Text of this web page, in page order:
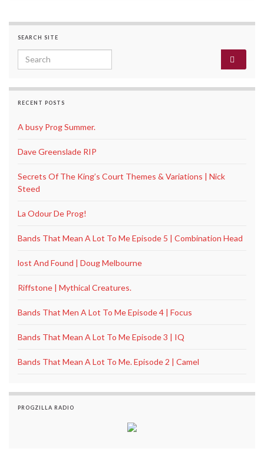
SEARCH SITE
Search for:
RECENT POSTS
A busy Prog Summer.
Dave Greenslade RIP
Secrets Of The King’s Court Themes & Variations | Nick
Steed
La Odour De Prog!
Bands That Mean A Lot To Me Episode 5 | Combination Head
lost And Found | Doug Melbourne
Riffstone | Mythical Creatures.
Bands That Men A Lot To Me Episode 4 | Focus
Bands That Mean A Lot To Me Episode 3 | IQ
Bands That Mean A Lot To Me. Episode 2 | Camel
PROGZILLA RADIO